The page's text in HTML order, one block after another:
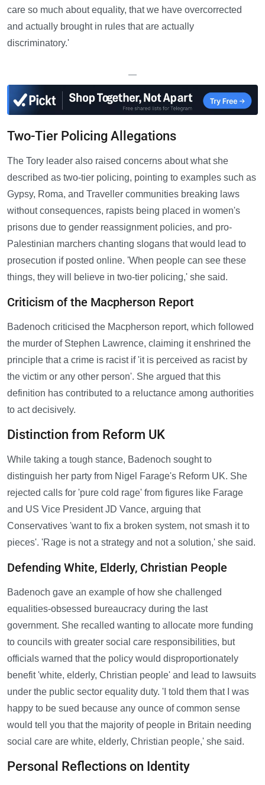
care so much about equality, that we have overcorrected
and actually brought in rules that are actually
discriminatory.'
—
Two-Tier Policing Allegations
The Tory leader also raised concerns about what she
described as two-tier policing, pointing to examples such as
Gypsy, Roma, and Traveller communities breaking laws
without consequences, rapists being placed in women's
prisons due to gender reassignment policies, and pro-
Palestinian marchers chanting slogans that would lead to
prosecution if posted online. 'When people can see these
things, they will believe in two-tier policing,' she said.
Criticism of the Macpherson Report
Badenoch criticised the Macpherson report, which followed
the murder of Stephen Lawrence, claiming it enshrined the
principle that a crime is racist if 'it is perceived as racist by
the victim or any other person'. She argued that this
definition has contributed to a reluctance among authorities
to act decisively.
Distinction from Reform UK
While taking a tough stance, Badenoch sought to
distinguish her party from Nigel Farage's Reform UK. She
rejected calls for 'pure cold rage' from figures like Farage
and US Vice President JD Vance, arguing that
Conservatives 'want to fix a broken system, not smash it to
pieces'. 'Rage is not a strategy and not a solution,' she said.
Defending White, Elderly, Christian People
Badenoch gave an example of how she challenged
equalities-obsessed bureaucracy during the last
government. She recalled wanting to allocate more funding
to councils with greater social care responsibilities, but
officials warned that the policy would disproportionately
benefit 'white, elderly, Christian people' and lead to lawsuits
under the public sector equality duty. 'I told them that I was
happy to be sued because any ounce of common sense
would tell you that the majority of people in Britain needing
social care are white, elderly, Christian people,' she said.
Personal Reflections on Identity